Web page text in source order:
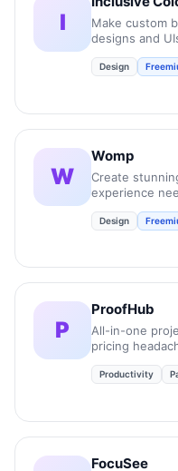
I
Make custom
designs and
Design
W
Womp
Create
experience
Design
P
ProofHub
All-in-one
pricing
Productivity
FocuSee